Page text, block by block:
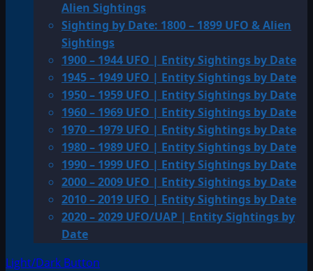
Alien Sightings
Sighting by Date: 1800 – 1899 UFO & Alien
Sightings
1900 – 1944 UFO | Entity Sightings by Date
1945 – 1949 UFO | Entity Sightings by Date
1950 – 1959 UFO | Entity Sightings by Date
1960 – 1969 UFO | Entity Sightings by Date
1970 – 1979 UFO | Entity Sightings by Date
1980 – 1989 UFO | Entity Sightings by Date
1990 – 1999 UFO | Entity Sightings by Date
2000 – 2009 UFO | Entity Sightings by Date
2010 – 2019 UFO | Entity Sightings by Date
2020 – 2029 UFO/UAP | Entity Sightings by
Date
Light/Dark Button